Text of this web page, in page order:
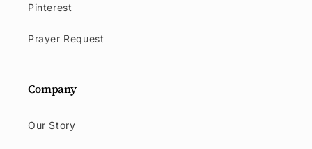
Pinterest
Prayer Request
Company
Our Story